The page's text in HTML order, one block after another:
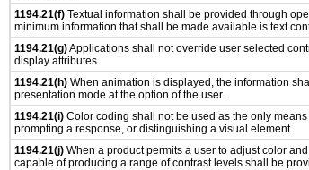
1194.21(f) Textual information shall be provided through
minimum information that shall be made available is text
1194.21(g)Applications shall not override user selected
display attributes.
1194.21(h) When animation is displayed, the information
presentation mode at the option of the user.
1194.21(i) Color coding shall not be used as the only
prompting a response, or distinguishing a visual element.
1194.21(j) When a product permits a user to adjust color
capable of producing a range of contrast levels shall be